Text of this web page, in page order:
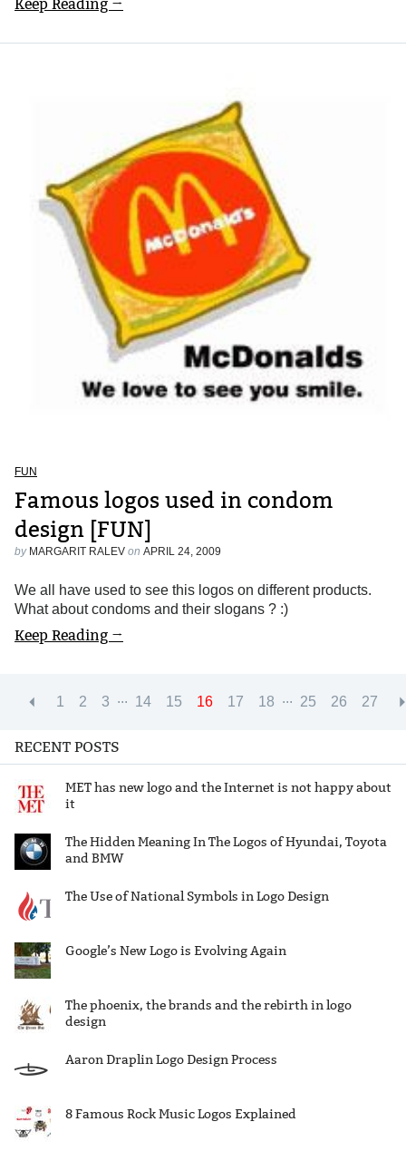
Keep Reading →
FUN
Famous logos used in condom
design [FUN]
by MARGARIT RALEV on APRIL 24, 2009
We all have used to see this logos on different products.
What about condoms and their slogans ? :)
Keep Reading →
1 2 3 ... 14 15 16 17 18 ... 25 26 27
RECENT POSTS
MET has new logo and the Internet is not happy about
it
The Hidden Meaning In The Logos of Hyundai, Toyota
and BMW
The Use of National Symbols in Logo Design
Google’s New Logo is Evolving Again
The phoenix, the brands and the rebirth in logo
design
Aaron Draplin Logo Design Process
8 Famous Rock Music Logos Explained